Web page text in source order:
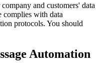
and customers' data
complies with data
protocols. You should
Automation